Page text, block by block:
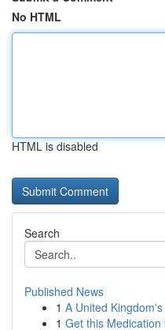
No HTML
HTML is disabled
Search
Published News
1 A United
1 Get this